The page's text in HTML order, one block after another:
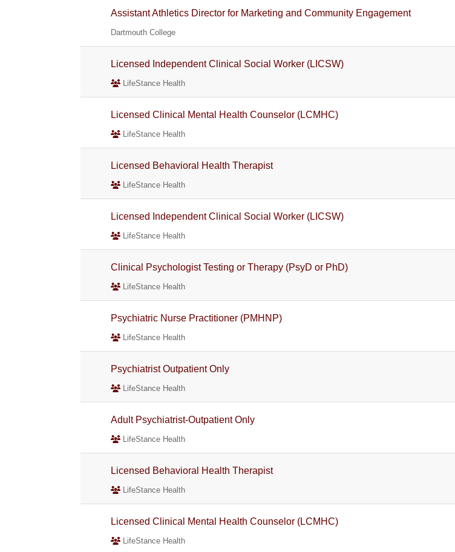
Assistant Athletics Director for Marketing and Community Engagement
Dartmouth College
Licensed Independent Clinical Social Worker (LICSW)
LifeStance Health
Licensed Clinical Mental Health Counselor (LCMHC)
LifeStance Health
Licensed Behavioral Health Therapist
LifeStance Health
Licensed Independent Clinical Social Worker (LICSW)
LifeStance Health
Clinical Psychologist Testing or Therapy (PsyD or PhD)
LifeStance Health
Psychiatric Nurse Practitioner (PMHNP)
LifeStance Health
Psychiatrist Outpatient Only
LifeStance Health
Adult Psychiatrist-Outpatient Only
LifeStance Health
Licensed Behavioral Health Therapist
LifeStance Health
Licensed Clinical Mental Health Counselor (LCMHC)
LifeStance Health